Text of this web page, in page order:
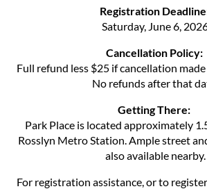
Registration
Saturday, June 6,
Cancellation Policy:
Full refund less $25 if cancellation made
No refunds after that
Getting There:
Park Place is located approximately
Rosslyn Metro Station. Ample street
also available nearby.
For registration assistance, or to